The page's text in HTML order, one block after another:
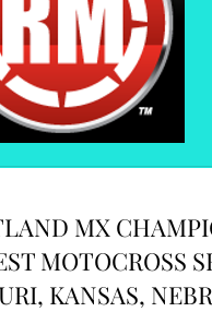
MX
MOTOCROSS
KANSAS,